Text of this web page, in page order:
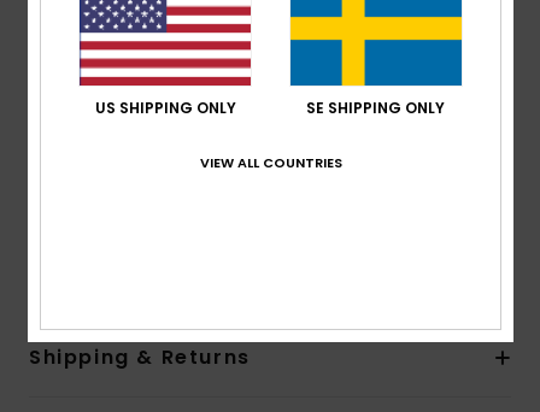
100% U.V. sun protection
Cat.3
Made in Italy
Recycled plastic bottles case
Shipping & Returns
US SHIPPING ONLY SE SHIPPING ONLY
VIEW ALL COUNTRIES